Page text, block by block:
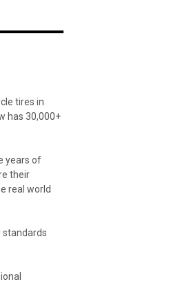
tires in
has 30,000+
years of
their
real world
standards